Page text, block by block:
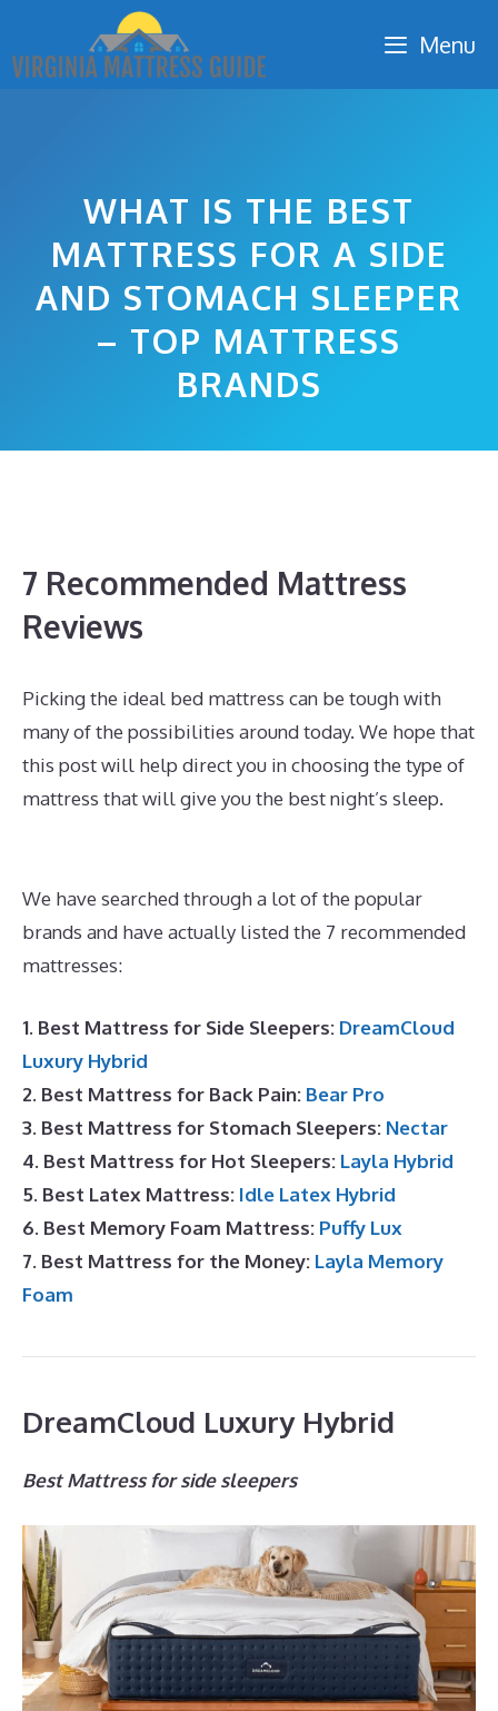
content
Menu
WHAT IS THE BEST
MATTRESS FOR A SIDE
AND STOMACH SLEEPER
– TOP MATTRESS
BRANDS
7 Recommended Mattress
Reviews
Picking the ideal bed mattress can be tough with
many of the possibilities around today. We hope that
this post will help direct you in choosing the type of
mattress that will give you the best night’s sleep.
We have searched through a lot of the popular
brands and have actually listed the 7 recommended
mattresses:
1. Best Mattress for Side Sleepers: DreamCloud
Luxury Hybrid
2. Best Mattress for Back Pain: Bear Pro
3. Best Mattress for Stomach Sleepers: Nectar
4. Best Mattress for Hot Sleepers: Layla Hybrid
5. Best Latex Mattress: Idle Latex Hybrid
6. Best Memory Foam Mattress: Puffy Lux
7. Best Mattress for the Money: Layla Memory
Foam
DreamCloud Luxury Hybrid
Best Mattress for side sleepers